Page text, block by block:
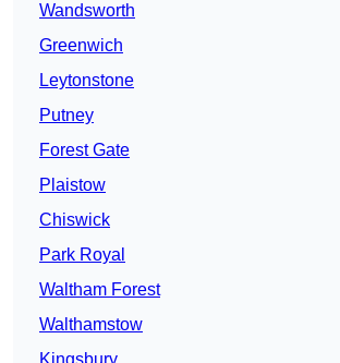
Wandsworth
Greenwich
Leytonstone
Putney
Forest Gate
Plaistow
Chiswick
Park Royal
Waltham Forest
Walthamstow